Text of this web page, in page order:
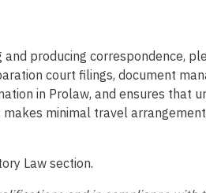
producing correspondence,
court filings, document
in Prolaw, and ensures that
minimal travel
Law section.